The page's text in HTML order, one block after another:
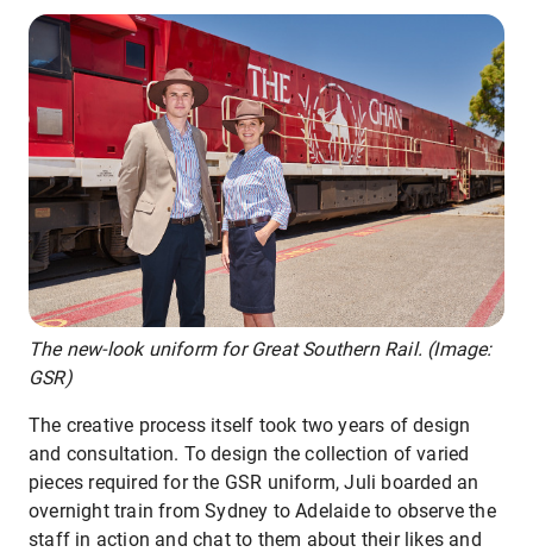
The new-look uniform for Great Southern Rail. (Image:
GSR)
The creative process itself took two years of design
and consultation. To design the collection of varied
pieces required for the GSR uniform, Juli boarded an
overnight train from Sydney to Adelaide to observe the
staff in action and chat to them about their likes and